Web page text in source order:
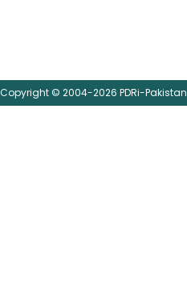
Copyright © 2004-2026 PDRi-Pakistan